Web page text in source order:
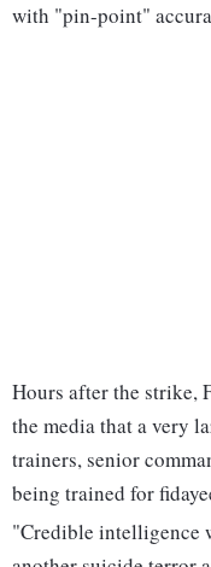
with "pin-point"
Hours after the strike,
the media that a very
trainers, senior
being trained for
"Credible intelligence